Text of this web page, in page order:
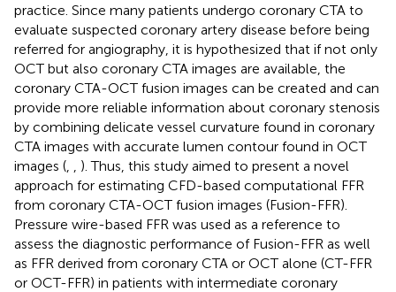
practice. Since many patients undergo coronary CTA to
evaluate suspected coronary artery disease before being
referred for angiography, it is hypothesized that if not only
OCT but also coronary CTA images are available, the
coronary CTA-OCT fusion images can be created and can
provide more reliable information about coronary stenosis
by combining delicate vessel curvature found in coronary
CTA images with accurate lumen contour found in OCT
images (
). Thus, this study aimed to present a novel
approach for estimating CFD-based computational FFR
from coronary CTA-OCT fusion images (Fusion-FFR).
Pressure wire-based FFR was used as a reference to
assess the diagnostic performance of Fusion-FFR as well
as FFR derived from coronary CTA or OCT alone (CT-FFR
or OCT-FFR) in patients with intermediate coronary